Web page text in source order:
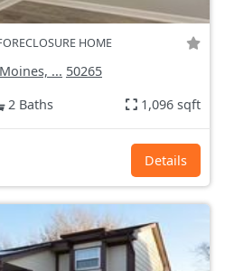
HOME
... 50265
2 Baths 1,096 sqft
Details